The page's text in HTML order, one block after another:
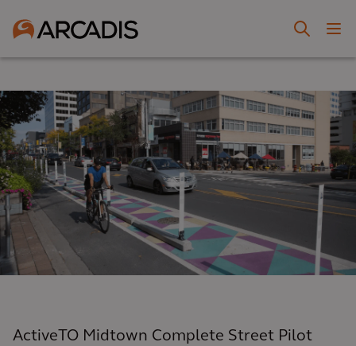
ActiveTO Midtown Complete Street Pilot